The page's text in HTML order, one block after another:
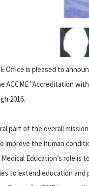
Office is pleased to
ACCME "Accreditation
2016.
part of the overall
improve the human
Education’s role is
to extend education and